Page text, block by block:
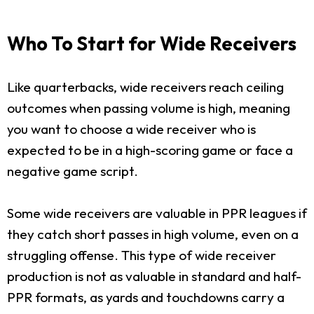
Who To Start for Wide Receivers
Like quarterbacks, wide receivers reach ceiling
outcomes when passing volume is high, meaning
you want to choose a wide receiver who is
expected to be in a high-scoring game or face a
negative game script.
Some wide receivers are valuable in PPR leagues if
they catch short passes in high volume, even on a
struggling offense. This type of wide receiver
production is not as valuable in standard and half-
PPR formats, as yards and touchdowns carry a